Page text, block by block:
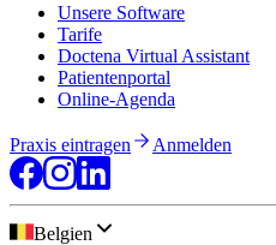
Unsere Software
Tarife
Doctena Virtual Assistant
Patientenportal
Online-Agenda
Praxis eintragen Anmelden
Belgien